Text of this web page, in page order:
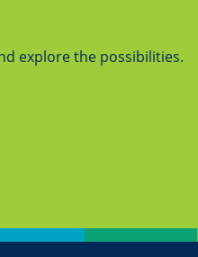
explore the possibilities.